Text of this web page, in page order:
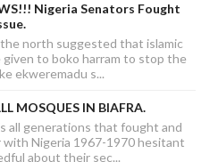
Nigeria Senators Fought
north suggested that islamic
to boko harram to stop the
ekweremadu s...
MOSQUES IN BIAFRA.
all generations that fought and
with Nigeria 1967-1970 hesitant
about their sec...